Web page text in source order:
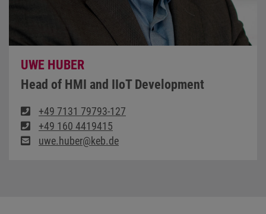
UWE HUBER
Head of HMI and IIoT Development
+49 7131 79793-127
+49 160 4419415
uwe.huber@keb.de